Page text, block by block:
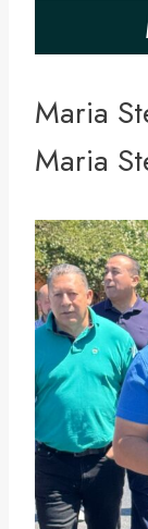
Maria
Maria